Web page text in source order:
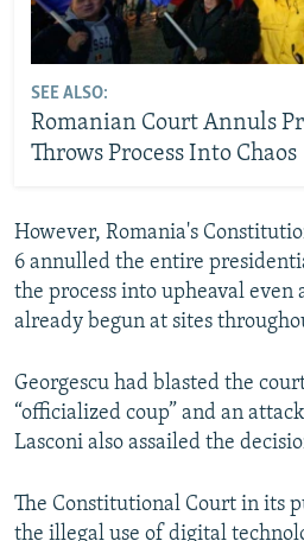
SEE ALSO:
Romanian Court Annuls
Throws Process Into Chaos
However, Romania's
6 annulled the entire
the process into upheaval even
already begun at sites
Georgescu had blasted the
“officialized coup” and an
Lasconi also assailed the
The Constitutional Court in its
the illegal use of digital